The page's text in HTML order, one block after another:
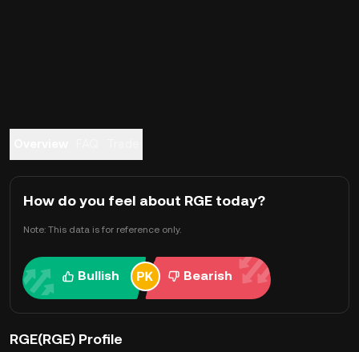
How do you feel about RGE today?
Note: This data is for reference only.
Bullish Bearish
RGE(RGE) Profile